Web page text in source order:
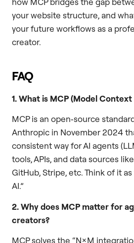
your website structure, and
your future workflows as a
creator.
FAQ
1. What is MCP (Model
MCP is an open‑source
Anthropic in November 2024
consistent way for AI agents
tools, APIs, and data sources
GitHub, Stripe, etc. Think of it
AI.”
2. Why does MCP matter for
creators?
MCP solves the “N×M